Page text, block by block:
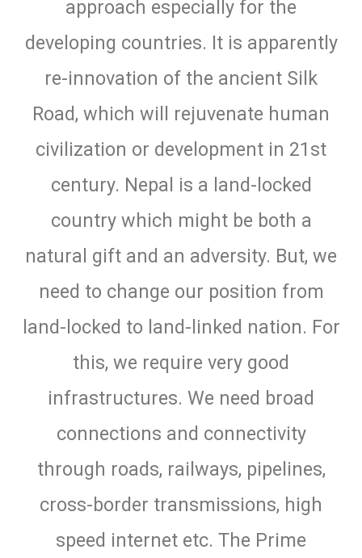
approach especially for the
developing countries. It is apparently
re-innovation of the ancient Silk
Road, which will rejuvenate human
civilization or development in 21st
century. Nepal is a land-locked
country which might be both a
natural gift and an adversity. But, we
need to change our position from
land-locked to land-linked nation. For
this, we require very good
infrastructures. We need broad
connections and connectivity
through roads, railways, pipelines,
cross-border transmissions, high
speed internet etc. The Prime